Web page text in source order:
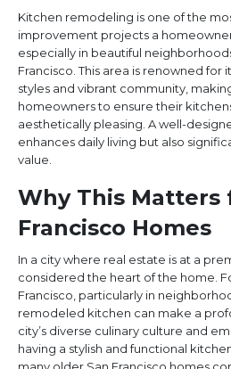
Kitchen remodeling is one of the
improvement projects a
especially in beautiful
Francisco. This area is renowned for
styles and vibrant community,
homeowners to ensure their
aesthetically pleasing. A well-
enhances daily living but also
value.
Why This Matters
Francisco Homes
In a city where real estate is at a
considered the heart of the home.
Francisco, particularly in
remodeled kitchen can make a
city’s diverse culinary culture and
having a stylish and functional